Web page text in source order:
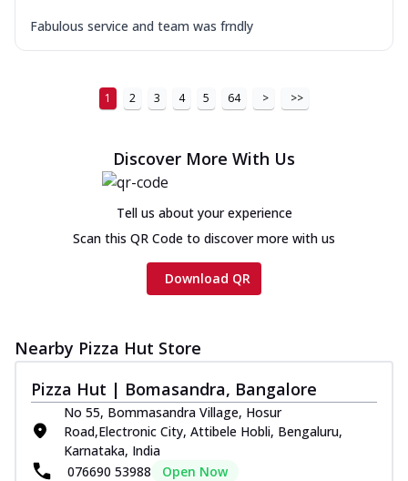
onion, red paprika, sweet corn, extra
mo... See more
Chicken Sausage Ultimate
cheese and a melty gooey Cheese Crown
on th...
Order Now
Chicken Tikka Ultimate
Cheese
Tandoori-spiced chicken tikka, onion,
Order Now
Tripple Chicken Feast
Ultimate Cheese
Three kinds of chicken : Schezwan
meatballs, herbed chicken, chicken
sausage, gr... See more
Fabulous service and team was frndly
1 2 3 4 5 64 > >>
Discover More With Us
Tell us about your experience
Scan this QR Code to discover more with us
Download QR
Nearby Pizza Hut Store
Pizza Hut | Bomasandra, Bangalore
No 55, Bommasandra Village, Hosur
Road,Electronic City, Attibele Hobli, Bengaluru,
Karnataka, India
076690 53988
Open Now